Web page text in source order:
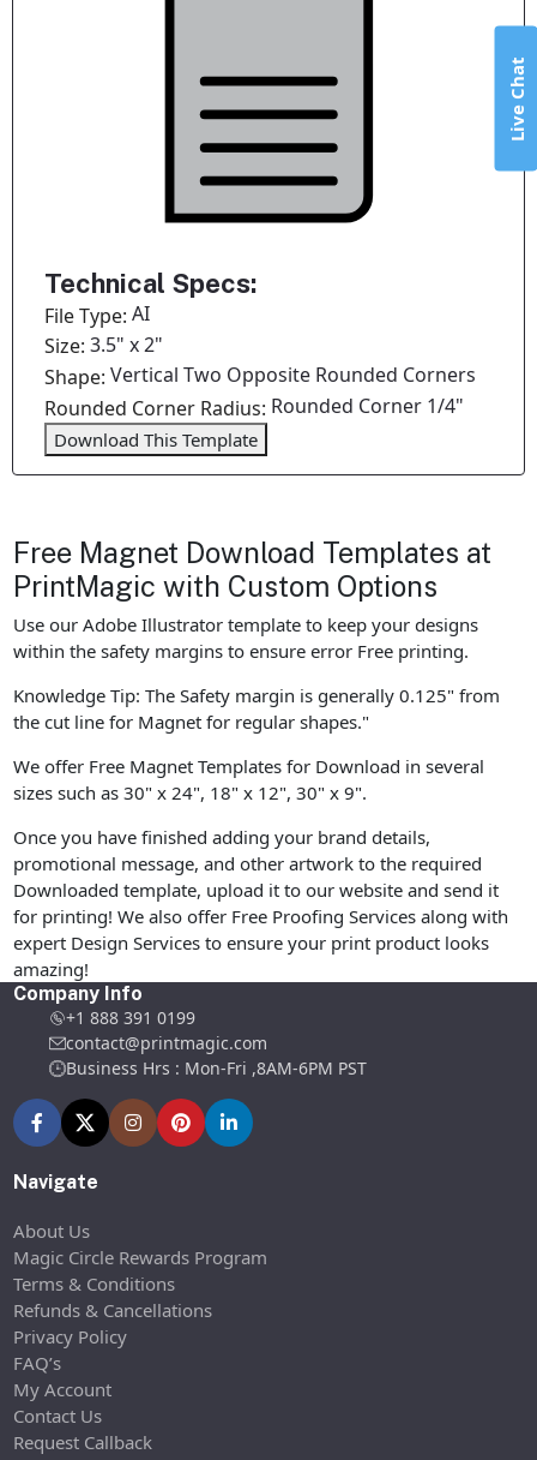
Technical Specs:
File Type:AI
Size:3.5" x 2"
Shape:Vertical Two Opposite Rounded Corners
Rounded Corner Radius: Rounded Corner 1/4"
Download This Template
Free Magnet Download Templates at
PrintMagic with Custom Options
Use our Adobe Illustrator template to keep your designs
within the safety margins to ensure error Free printing.
Knowledge Tip: The Safety margin is generally 0.125" from
the cut line for Magnet for regular shapes."
We offer Free Magnet Templates for Download in several
sizes such as 30" x 24", 18" x 12", 30" x 9".
Once you have finished adding your brand details,
promotional message, and other artwork to the required
Downloaded template, upload it to our website and send it
for printing! We also offer Free Proofing Services along with
expert Design Services to ensure your print product looks
amazing!
Company Info
+1 888 391 0199
contact@printmagic.com
Business Hrs : Mon-Fri ,8AM-6PM PST
Navigate
About Us
Magic Circle Rewards Program
Terms & Conditions
Refunds & Cancellations
Privacy Policy
FAQ’s
My Account
Contact Us
Request Callback
Live Chat